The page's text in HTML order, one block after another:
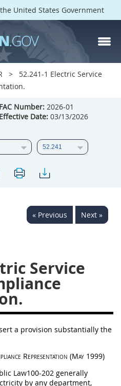
United States Government
52.241-1 Electric Service
FAC Number: 2026-01
Effective Date: 03/13/2026
« Previous Next »
Service
a provision substantially the
Representation (May1999)
Law100-202 generally
by any department,
5
10
20
35
40
50
53